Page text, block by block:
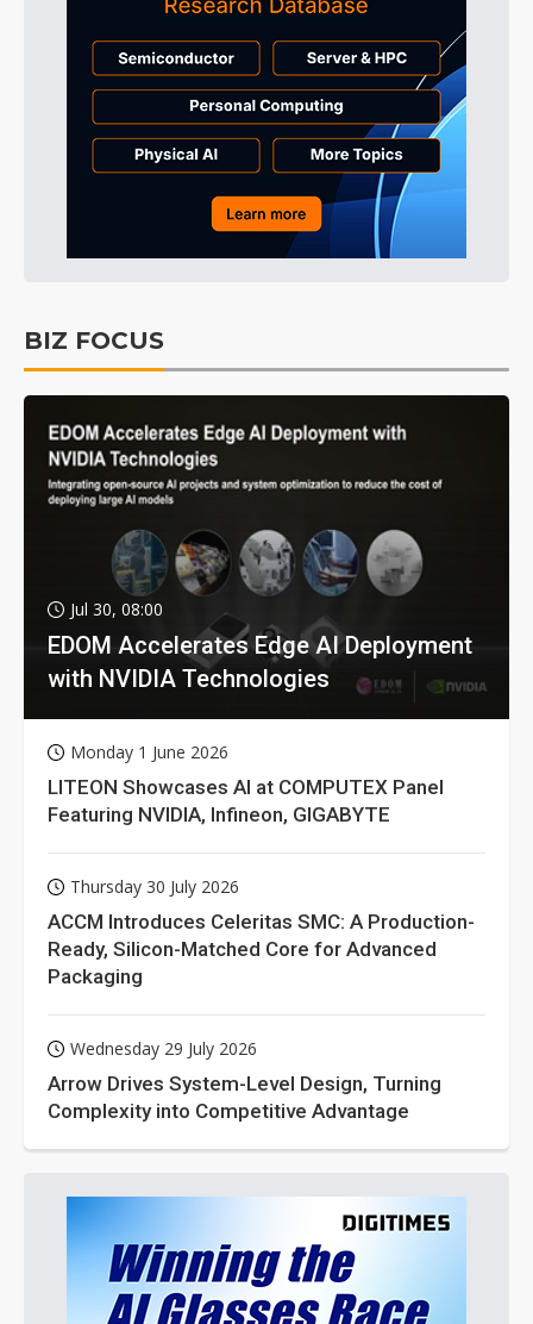
BIZ FOCUS
Jul 30, 08:00
EDOM Accelerates Edge AI Deployment
with NVIDIA Technologies
Monday 1 June 2026
LITEON Showcases AI at COMPUTEX Panel
Featuring NVIDIA, Infineon, GIGABYTE
Thursday 30 July 2026
ACCM Introduces Celeritas SMC: A Production-
Ready, Silicon-Matched Core for Advanced
Packaging
Wednesday 29 July 2026
Arrow Drives System-Level Design, Turning
Complexity into Competitive Advantage